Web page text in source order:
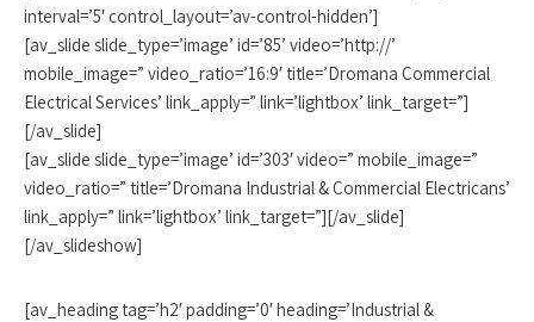
interval=’5′ control_layout=’av-control-hidden’]
[av_slide slide_type=’image’ id=’85’ video=’http://’
mobile_image=” video_ratio=’16:9′ title=’Dromana Commercial
Electrical Services’ link_apply=” link=’lightbox’ link_target=”]
[/av_slide]
[av_slide slide_type=’image’ id=’303′ video=” mobile_image=”
video_ratio=” title=’Dromana Industrial & Commercial Electricans’
link_apply=” link=’lightbox’ link_target=”][/av_slide]
[/av_slideshow]
[av_heading tag=’h2′ padding=’0′ heading=’Industrial &